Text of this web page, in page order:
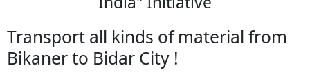
Transport all kinds of material from
Bikaner to Bidar City !